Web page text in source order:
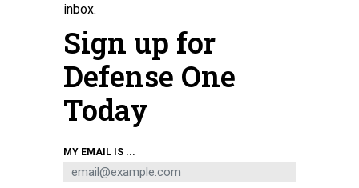
inbox.
Sign up for
Defense One
Today
MY EMAIL IS ...